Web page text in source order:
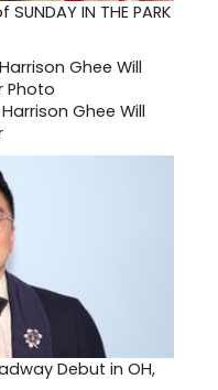
IN THE PARK
Ghee Will
Debut in OH,